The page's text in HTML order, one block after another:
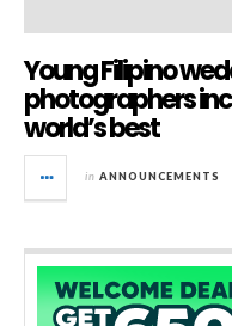
Young Filipino
photographers
world’s best
in ANNOUNCEMENTS